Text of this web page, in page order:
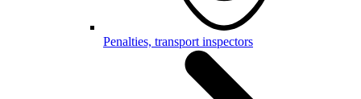
Penalties, transport inspectors